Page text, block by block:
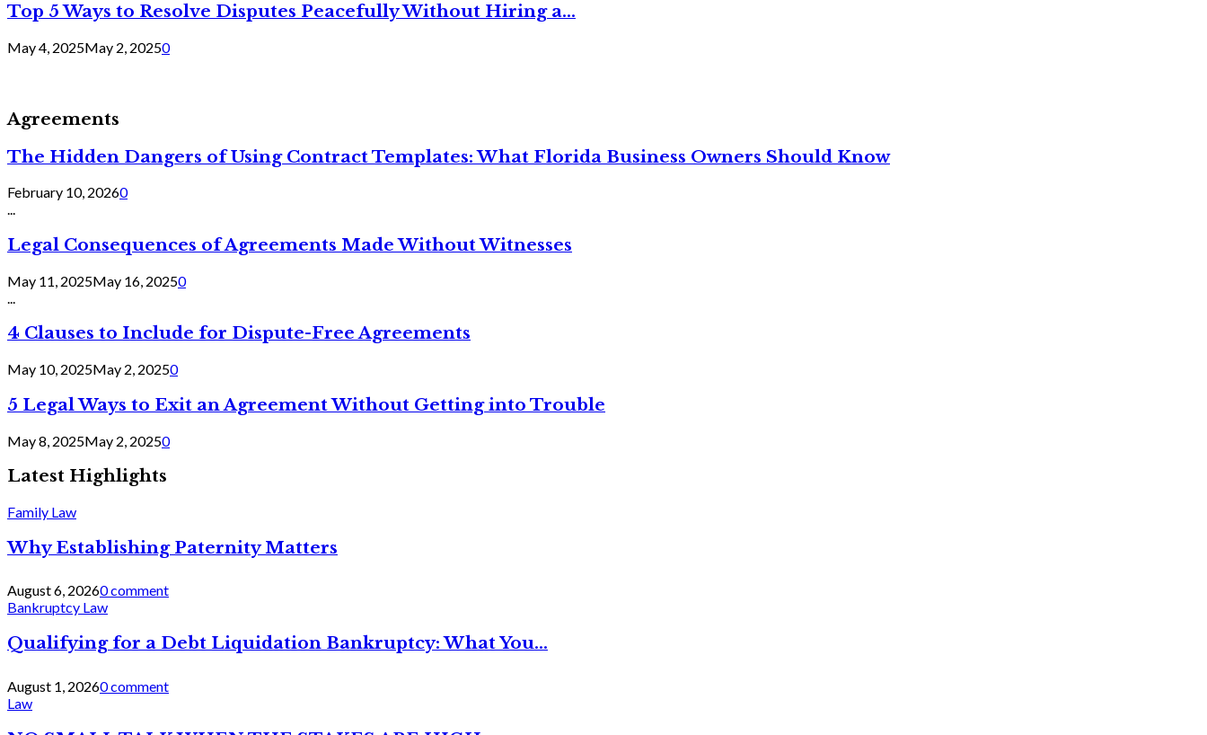
Top 5 Ways to Resolve Disputes Peacefully Without Hiring a...
May 4, 2025May 2, 20250
Agreements
The Hidden Dangers of Using Contract Templates: What Florida Business Owners Should Know
February 10, 20260
...
Legal Consequences of Agreements Made Without Witnesses
May 11, 2025May 16, 20250
4 Clauses to Include for Dispute-Free Agreements
May 10, 2025May 2, 20250
5 Legal Ways to Exit an Agreement Without Getting into Trouble
May 8, 2025May 2, 20250
Latest Highlights
Family Law
Why Establishing Paternity Matters
August 6, 20260 comment
Bankruptcy Law
Qualifying for a Debt Liquidation Bankruptcy: What You...
August 1, 20260 comment
Law